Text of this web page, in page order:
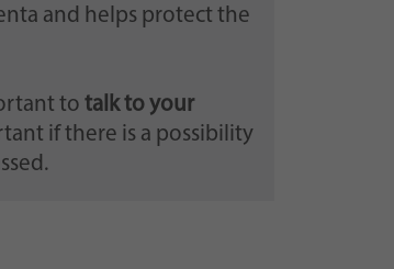
and helps protect the
to talk to your
if there is a possibility